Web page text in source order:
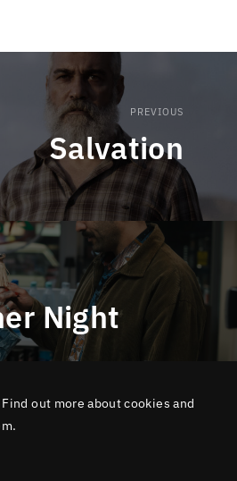
PREVIOUS
Salvation
Night
- 15 rue de Turbigo 75002 Paris
out more about cookies and